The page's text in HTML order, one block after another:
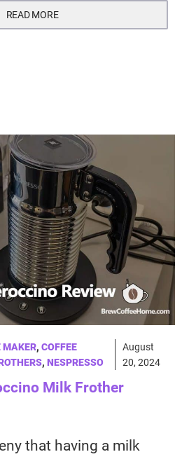
READ MORE
MAKER, COFFEE
, NESPRESSO
August
20, 2024
Milk Frother
that having a milk